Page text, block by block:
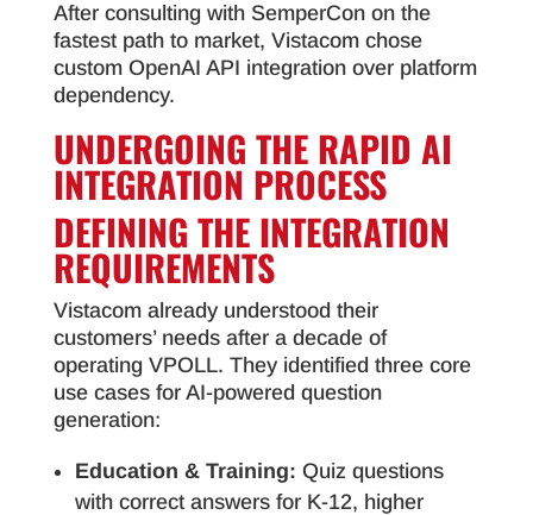
After consulting with SemperCon on the
fastest path to market, Vistacom chose
custom OpenAI API integration over platform
dependency.
UNDERGOING THE RAPID AI
INTEGRATION PROCESS
DEFINING THE INTEGRATION
REQUIREMENTS
Vistacom already understood their
customers’ needs after a decade of
operating VPOLL. They identified three core
use cases for AI-powered question
generation:
Education & Training: Quiz questions
with correct answers for K-12, higher